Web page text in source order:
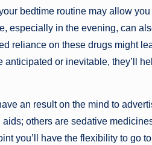
bedtime routine may allow
especially in the evening, can
reliance on these drugs might
or inevitable, they’ll
an result on the mind to
others are sedative
you’ll have the flexibility to go